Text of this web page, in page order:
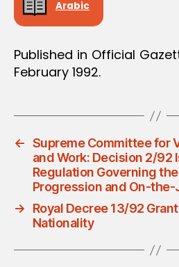
Arabic
Published in Official
February 1992.
← Supreme Committee for
and Work: Decision 2/92
Regulation Governing
Progression and On-
→
Royal Decree 13/92
Nationality